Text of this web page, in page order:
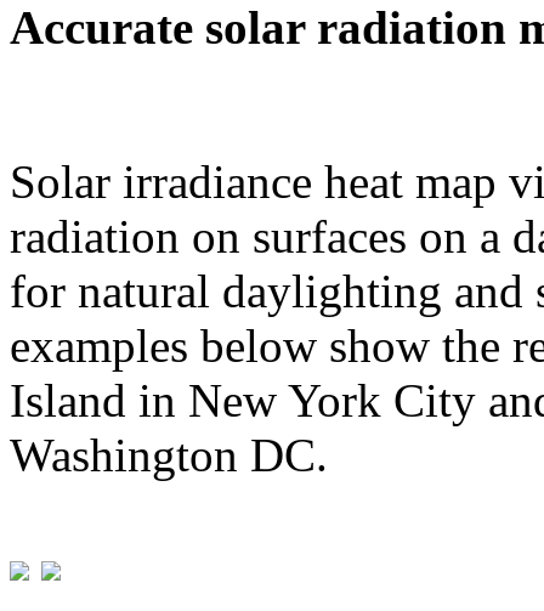
Accurate solar radiation
Solar irradiance heat map
radiation on surfaces on a
for natural daylighting and
examples below show the
Island in New York City
Washington DC.